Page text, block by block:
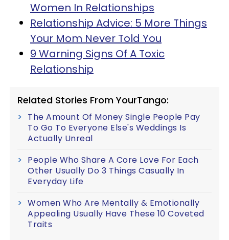
Women In Relationships
Relationship Advice: 5 More Things
Your Mom Never Told You
9 Warning Signs Of A Toxic
Relationship
Related Stories From YourTango:
The Amount Of Money Single People Pay
To Go To Everyone Else's Weddings Is
Actually Unreal
People Who Share A Core Love For Each
Other Usually Do 3 Things Casually In
Everyday Life
Women Who Are Mentally & Emotionally
Appealing Usually Have These 10 Coveted
Traits